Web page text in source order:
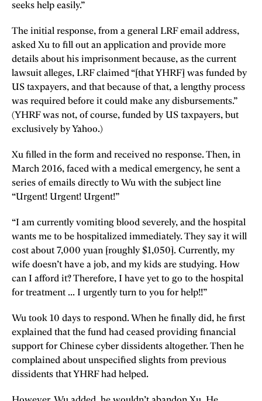
seeks help easily.”
The initial response, from a general LRF email address,
asked Xu to fill out an application and provide more
details about his imprisonment because, as the current
lawsuit alleges, LRF claimed “[that YHRF] was funded by
US taxpayers, and that because of that, a lengthy process
was required before it could make any disbursements.”
(YHRF was not, of course, funded by US taxpayers, but
exclusively by Yahoo.)
Xu filled in the form and received no response. Then, in
March 2016, faced with a medical emergency, he sent a
series of emails directly to Wu with the subject line
“Urgent! Urgent! Urgent!”
“I am currently vomiting blood severely, and the hospital
wants me to be hospitalized immediately. They say it will
cost about 7,000 yuan [roughly $1,050]. Currently, my
wife doesn’t have a job, and my kids are studying. How
can I afford it? Therefore, I have yet to go to the hospital
for treatment ... I urgently turn to you for help!!”
Wu took 10 days to respond. When he finally did, he first
explained that the fund had ceased providing financial
support for Chinese cyber dissidents altogether. Then he
complained about unspecified slights from previous
dissidents that YHRF had helped.